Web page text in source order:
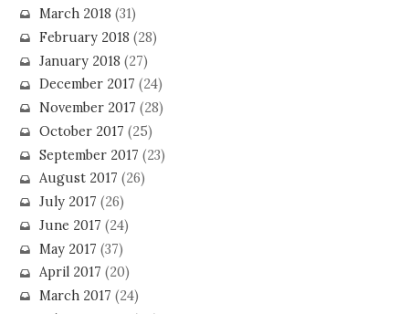
March 2018 (31)
February 2018 (28)
January 2018 (27)
December 2017 (24)
November 2017 (28)
October 2017 (25)
September 2017 (23)
August 2017 (26)
July 2017 (26)
June 2017 (24)
May 2017 (37)
April 2017 (20)
March 2017 (24)